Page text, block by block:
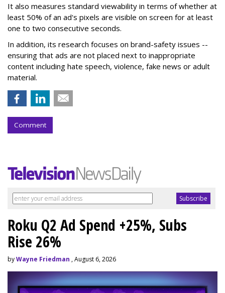
It also measures standard viewability in terms of whether at
least 50% of an ad's pixels are visible on screen for at least
one to two consecutive seconds.
In addition, its research focuses on brand-safety issues --
ensuring that ads are not placed next to inappropriate
content including hate speech, violence, fake news or adult
material.
Comment
Roku Q2 Ad Spend +25%, Subs
Rise 26%
byWayne Friedman , August 6, 2026